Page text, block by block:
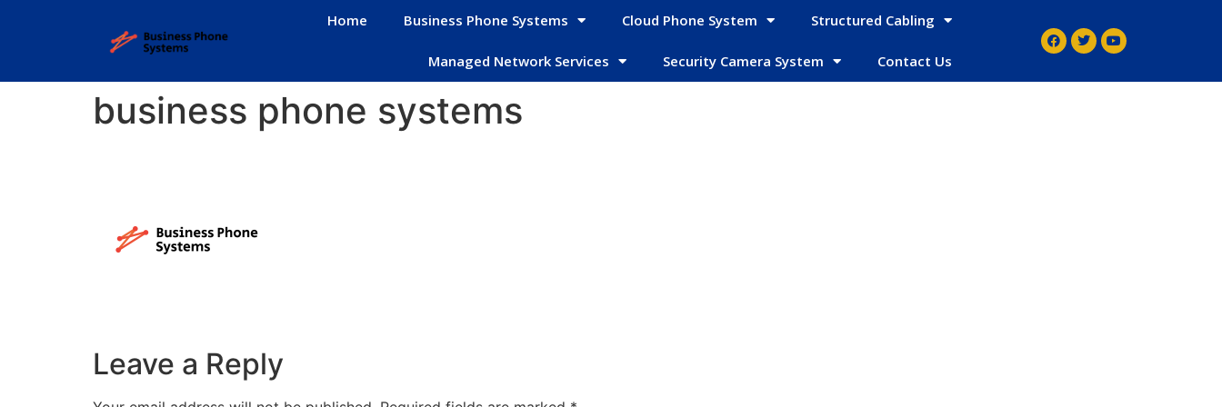
Home Business Phone Systems Cloud Phone System Structured Cabling
Managed Network Services Security Camera System Contact Us
business phone systems
Leave a Reply